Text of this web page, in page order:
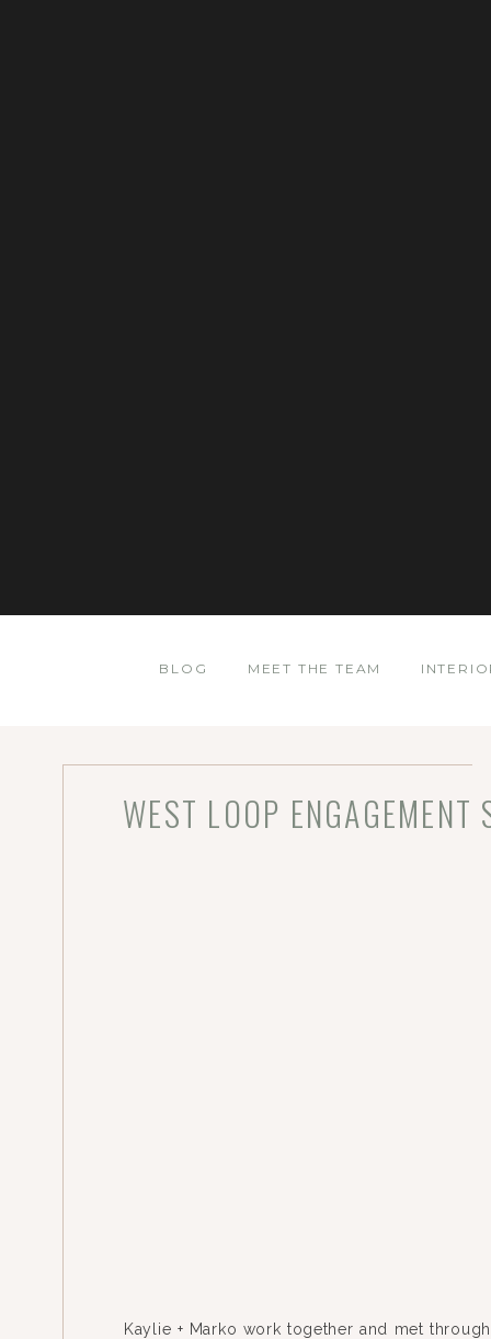
BLOG MEET THE TEAM
Kaylie + Marko work together and met through
WEST LOOP